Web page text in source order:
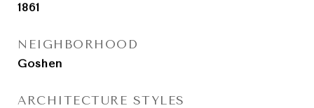
1861
NEIGHBORHOOD
Goshen
ARCHITECTURE STYLES